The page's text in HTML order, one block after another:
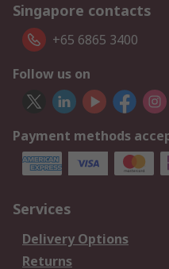
Singapore contacts
+65 6865 3400
Follow us on
Payment methods
Services
Delivery Options
Returns